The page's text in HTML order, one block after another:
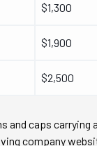
$1,300
$1,900
$2,500